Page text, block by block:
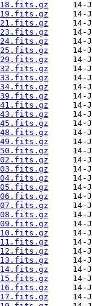
218.fits.gz
219.fits.gz
221.fits.gz
223.fits.gz
224.fits.gz
225.fits.gz
229.fits.gz
232.fits.gz
233.fits.gz
234.fits.gz
239.fits.gz
241.fits.gz
243.fits.gz
245.fits.gz
248.fits.gz
249.fits.gz
250.fits.gz
002.fits.gz
003.fits.gz
004.fits.gz
005.fits.gz
006.fits.gz
007.fits.gz
008.fits.gz
009.fits.gz
010.fits.gz
011.fits.gz
012.fits.gz
013.fits.gz
014.fits.gz
015.fits.gz
016.fits.gz
017.fits.gz